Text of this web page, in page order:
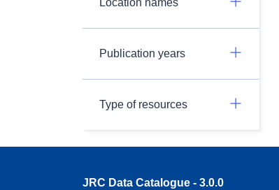
Location names
Publication years
Type of resources
JRC Data Catalogue - 3.0.0